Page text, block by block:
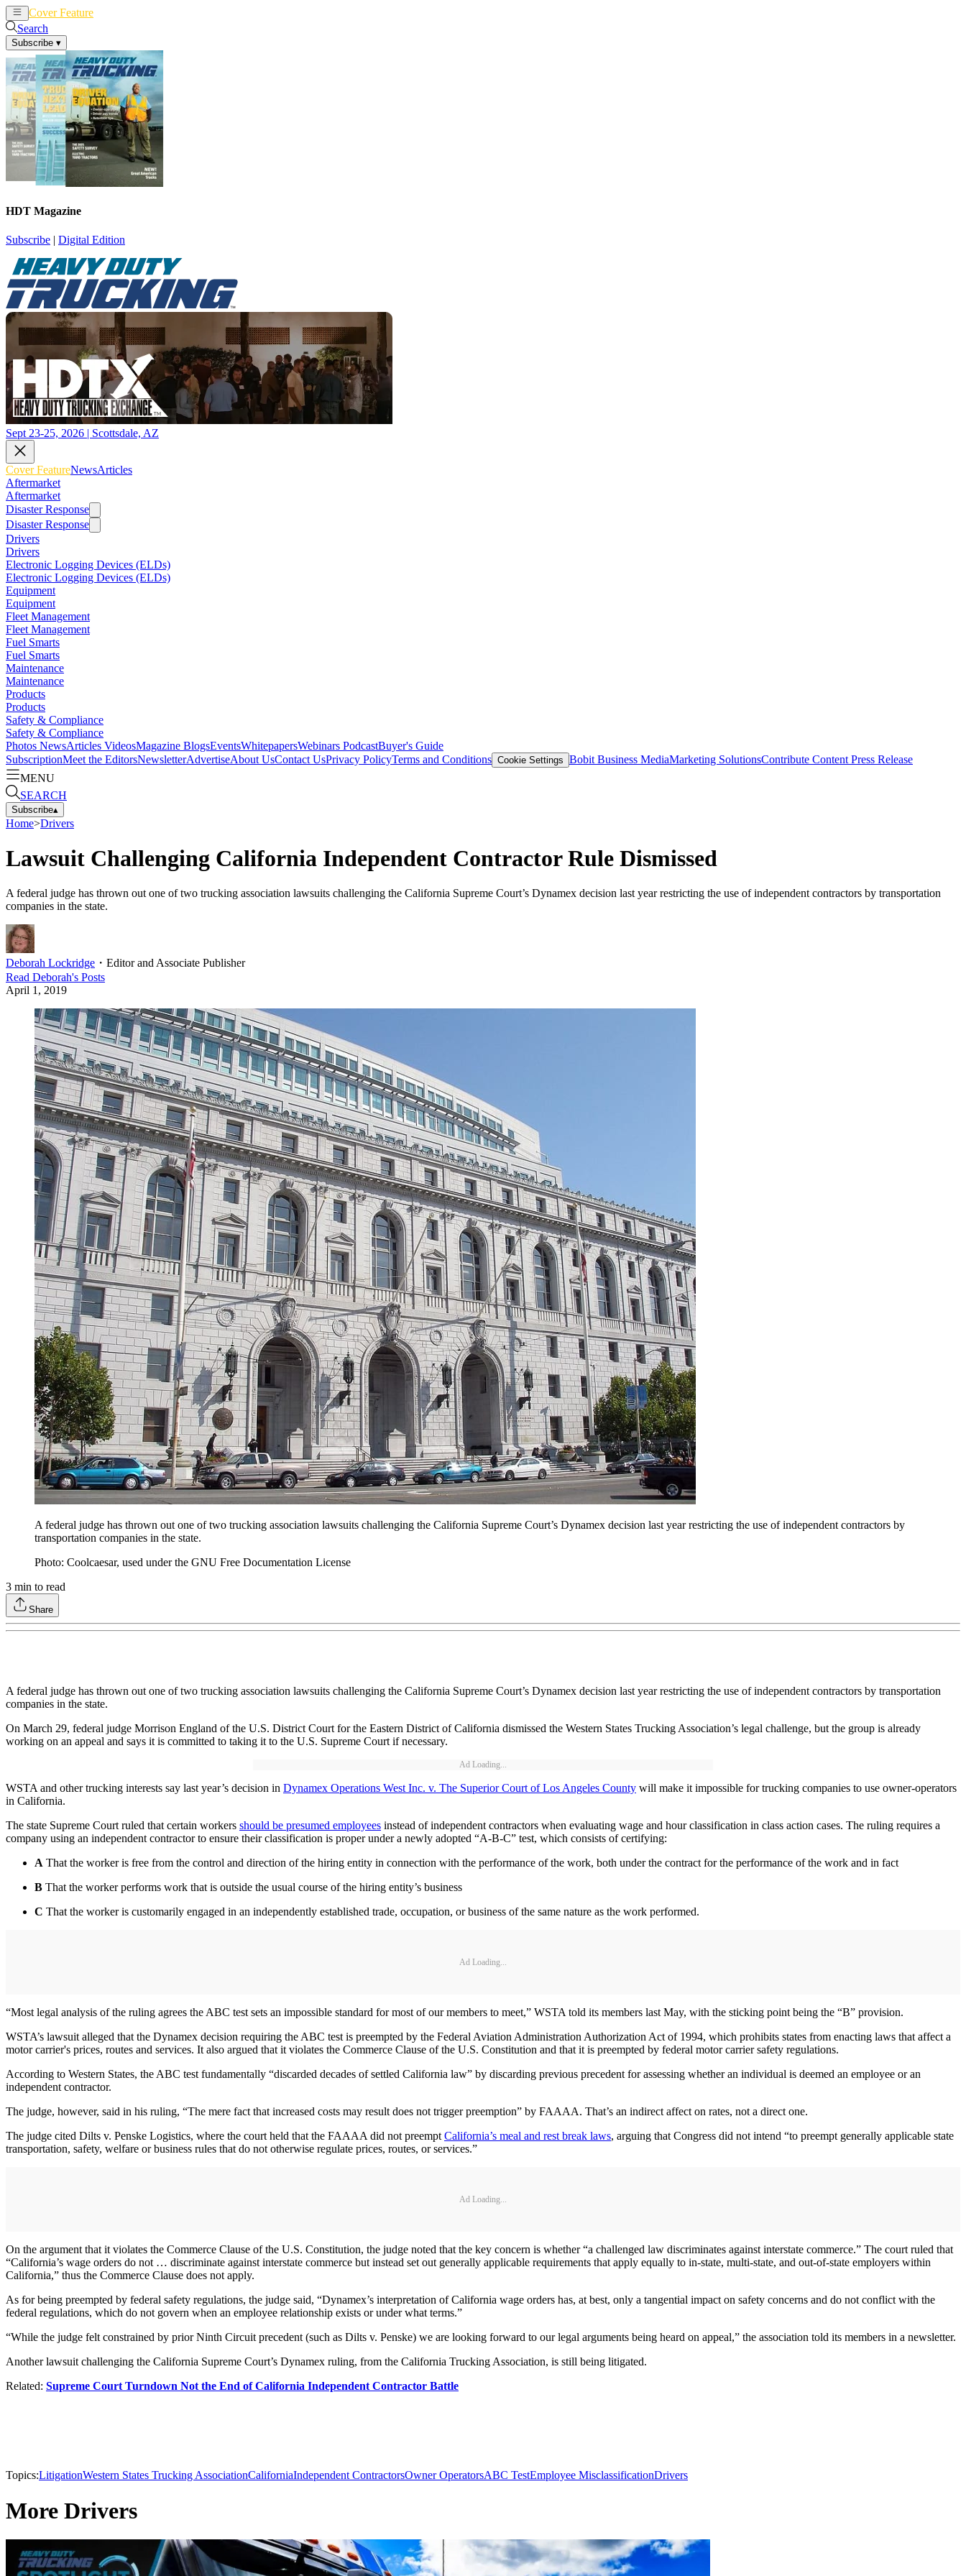
Cover Feature
Search
Subscribe ▾
HDT Magazine
Subscribe | Digital Edition
Sept 23-25, 2026 | Scottsdale, AZ
Cover FeatureNewsArticles
Aftermarket
Aftermarket
Disaster Response
Disaster Response
Drivers
Drivers
Electronic Logging Devices (ELDs)
Electronic Logging Devices (ELDs)
Equipment
Equipment
Fleet Management
Fleet Management
Fuel Smarts
Fuel Smarts
Maintenance
Maintenance
Products
Products
Safety & Compliance
Safety & Compliance
Photos NewsArticles VideosMagazine BlogsEventsWhitepapersWebinars PodcastBuyer's Guide
SubscriptionMeet the EditorsNewsletterAdvertiseAbout UsContact UsPrivacy PolicyTerms and Conditions Cookie Settings Bobit Business MediaMarketing SolutionsContribute Content Press Release
MENU
SEARCH
Subscribe▴
Home>Drivers
Lawsuit Challenging California Independent Contractor Rule Dismissed
A federal judge has thrown out one of two trucking association lawsuits challenging the California Supreme Court’s Dynamex decision last year restricting the use of independent contractors by transportation
companies in the state.
Deborah Lockridge ・ Editor and Associate Publisher
Read Deborah's Posts
April 1, 2019
A federal judge has thrown out one of two trucking association lawsuits challenging the California Supreme Court’s Dynamex decision last year restricting the use of independent contractors by
transportation companies in the state.
Photo: Coolcaesar, used under the GNU Free Documentation License
3 min to read
Share
A federal judge has thrown out one of two trucking association lawsuits challenging the California Supreme Court’s Dynamex decision last year restricting the use of independent contractors by transportation
companies in the state.
On March 29, federal judge Morrison England of the U.S. District Court for the Eastern District of California dismissed the Western States Trucking Association’s legal challenge, but the group is already
working on an appeal and says it is committed to taking it to the U.S. Supreme Court if necessary.
Ad Loading...
WSTA and other trucking interests say last year’s decision in Dynamex Operations West Inc. v. The Superior Court of Los Angeles County will make it impossible for trucking companies to use owner-operators
in California.
The state Supreme Court ruled that certain workers should be presumed employees instead of independent contractors when evaluating wage and hour classification in class action cases. The ruling requires a
company using an independent contractor to ensure their classification is proper under a newly adopted “A-B-C” test, which consists of certifying:
A That the worker is free from the control and direction of the hiring entity in connection with the performance of the work, both under the contract for the performance of the work and in fact
B That the worker performs work that is outside the usual course of the hiring entity’s business
C That the worker is customarily engaged in an independently established trade, occupation, or business of the same nature as the work performed.
Ad Loading...
“Most legal analysis of the ruling agrees the ABC test sets an impossible standard for most of our members to meet,” WSTA told its members last May, with the sticking point being the “B” provision.
WSTA’s lawsuit alleged that the Dynamex decision requiring the ABC test is preempted by the Federal Aviation Administration Authorization Act of 1994, which prohibits states from enacting laws that affect a
motor carrier's prices, routes and services. It also argued that it violates the Commerce Clause of the U.S. Constitution and that it is preempted by federal motor carrier safety regulations.
According to Western States, the ABC test fundamentally “discarded decades of settled California law” by discarding previous precedent for assessing whether an individual is deemed an employee or an
independent contractor.
The judge, however, said in his ruling, “The mere fact that increased costs may result does not trigger preemption” by FAAAA. That’s an indirect affect on rates, not a direct one.
The judge cited Dilts v. Penske Logistics, where the court held that the FAAAA did not preemptCalifornia’s meal and rest break laws, arguing that Congress did not intend “to preempt generally applicable state
transportation, safety, welfare or business rules that do not otherwise regulate prices, routes, or services.”
Ad Loading...
On the argument that it violates the Commerce Clause of the U.S. Constitution, the judge noted that the key concern is whether “a challenged law discriminates against interstate commerce.” The court ruled that
“California’s wage orders do not … discriminate against interstate commerce but instead set out generally applicable requirements that apply equally to in-state, multi-state, and out-of-state employers within
California,” thus the Commerce Clause does not apply.
As for being preempted by federal safety regulations, the judge said, “Dynamex’s interpretation of California wage orders has, at best, only a tangential impact on safety concerns and do not conflict with the
federal regulations, which do not govern when an employee relationship exists or under what terms.”
“While the judge felt constrained by prior Ninth Circuit precedent (such as Dilts v. Penske) we are looking forward to our legal arguments being heard on appeal,” the association told its members in a newsletter.
Another lawsuit challenging the California Supreme Court’s Dynamex ruling, from the California Trucking Association, is still being litigated.
Related: Supreme Court Turndown Not the End of California Independent Contractor Battle
Topics:LitigationWestern States Trucking AssociationCaliforniaIndependent ContractorsOwner OperatorsABC TestEmployee MisclassificationDrivers
More Drivers